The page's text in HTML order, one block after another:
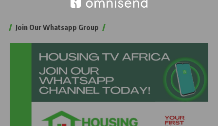
Join Our Whatsapp Group